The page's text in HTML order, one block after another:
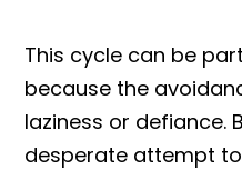
This cycle can be
because the
laziness or defiance.
desperate attempt